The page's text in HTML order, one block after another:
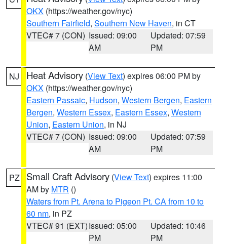
OKX (https://weather.gov/nyc)
Southern Fairfield, Southern New Haven, in CT
VTEC# 7 (CON) Issued: 09:00
AM
Updated: 07:59
PM
NJ Heat Advisory (View Text) expires 06:00 PM by
OKX (https://weather.gov/nyc)
Eastern Passaic, Hudson, Western Bergen, Eastern
Bergen, Western Essex, Eastern Essex, Western
Union, Eastern Union, in NJ
VTEC# 7 (CON) Issued: 09:00
AM
Updated: 07:59
PM
PZ Small Craft Advisory (View Text) expires 11:00
AM by MTR ()
Waters from Pt. Arena to Pigeon Pt. CA from 10 to
60 nm, in PZ
VTEC# 91 (EXT)Issued: 05:00
PM
Updated: 10:46
PM